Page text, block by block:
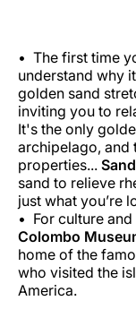
The first time
understand why
golden sand
inviting you to
It's the only
archipelago, and
properties...
sand to relieve
just what you’re
For culture
Colombo
home of the
who visited the
America.